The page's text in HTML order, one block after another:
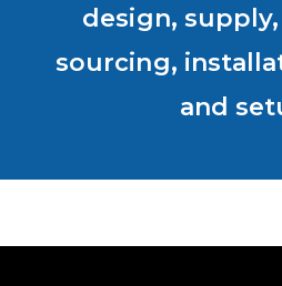
design,
sourcing,
and